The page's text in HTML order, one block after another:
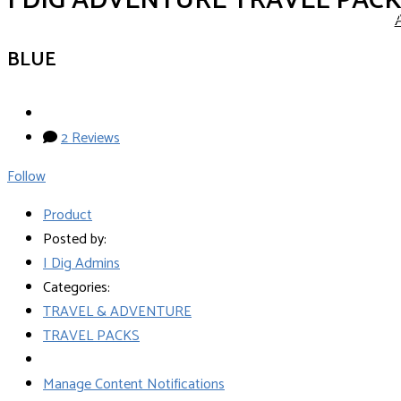
BLUE
2 Reviews
Follow
Product
Posted by:
I Dig Admins
Categories:
TRAVEL & ADVENTURE
TRAVEL PACKS
Manage Content Notifications